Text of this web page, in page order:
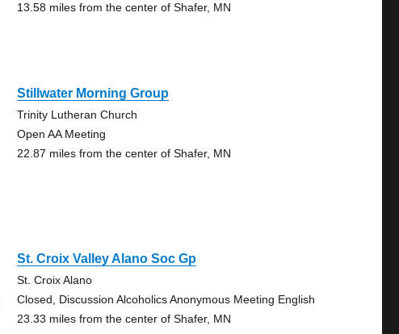
13.58 miles from the center of Shafer, MN
Stillwater Morning Group
Trinity Lutheran Church
Open AA Meeting
22.87 miles from the center of Shafer, MN
St. Croix Valley Alano Soc Gp
St. Croix Alano
Closed, Discussion Alcoholics Anonymous Meeting English
23.33 miles from the center of Shafer, MN